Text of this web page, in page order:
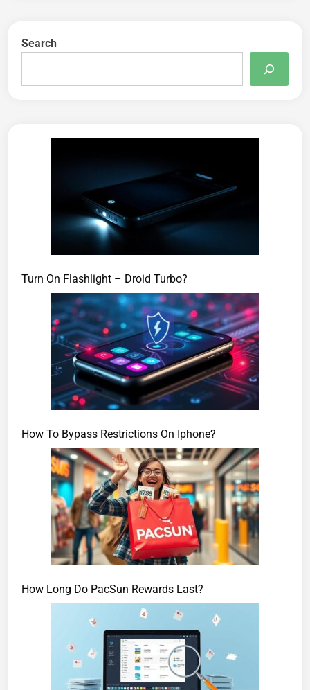
Search
Turn On Flashlight – Droid Turbo?
How To Bypass Restrictions On Iphone?
How Long Do PacSun Rewards Last?